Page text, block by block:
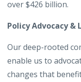
over $426 billion.
Policy Advocacy
Our deep-rooted
enable us to
changes that